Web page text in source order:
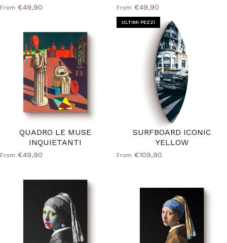
From €49,90 From €49,90
QUADRO LE MUSE
INQUIETANTI
From €49,90
ULTIMI PEZZI
SURFBOARD ICONIC
YELLOW
From €109,90